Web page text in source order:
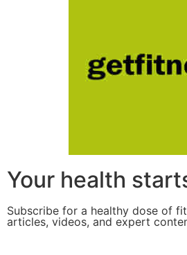
Your health
Subscribe for a healthy dose of
articles, videos, and expert